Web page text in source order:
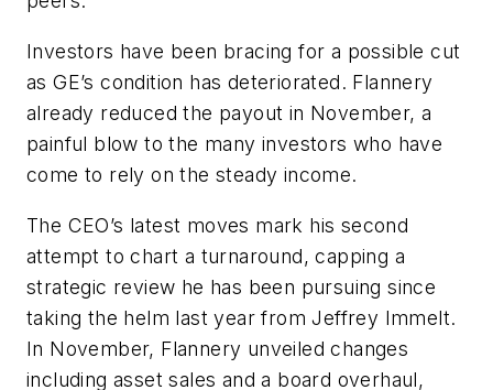
Investors have been bracing for a possible cut
as GE’s condition has deteriorated. Flannery
already reduced the payout in November, a
painful blow to the many investors who have
come to rely on the steady income.
The CEO’s latest moves mark his second
attempt to chart a turnaround, capping a
strategic review he has been pursuing since
taking the helm last year from Jeffrey Immelt.
In November, Flannery unveiled changes
including asset sales and a board overhaul,